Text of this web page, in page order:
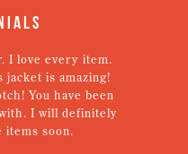
I love every item.
is amazing!
You have been
I will definitely
items soon.